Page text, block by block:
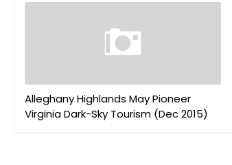
Alleghany Highlands May Pioneer
Virginia Dark-Sky Tourism (Dec 2015)